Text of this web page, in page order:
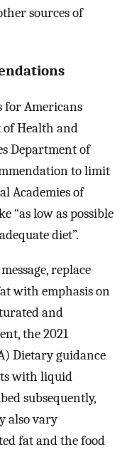
sources of
for Americans
of Health and
Department of
to limit
Academies of
“as low as possible
diet”.
replace
with emphasis on
and
the 2021
Dietary guidance
with liquid
subsequently,
also vary
fat and the food